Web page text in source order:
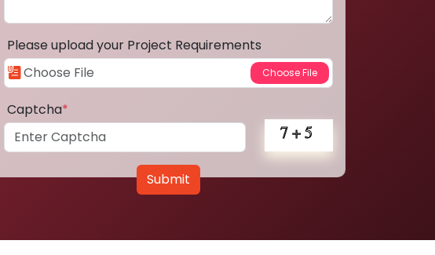
Please upload your Project Requirements
Captcha*
Submit